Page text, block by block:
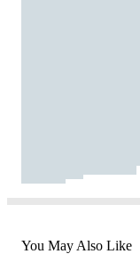
You May Also Like